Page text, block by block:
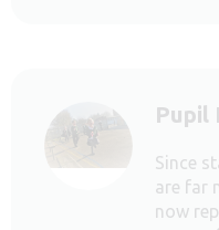
Pupil
Since
are far
now